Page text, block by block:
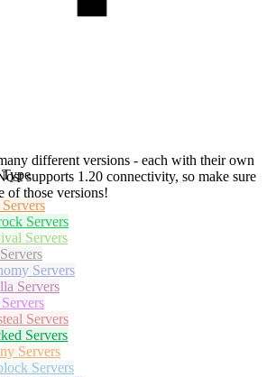
different versions - each with their own
supports 1.20 connectivity, so make sure
of those versions!
Servers
Servers
Servers
Servers
Servers
Servers
Servers
Servers
Servers